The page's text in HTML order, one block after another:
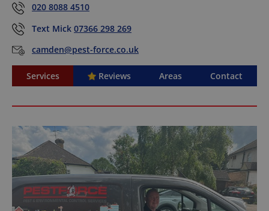
020 8088 4510
Text Mick 07366 298 269
camden@pest-force.co.uk
Services Reviews Areas Contact